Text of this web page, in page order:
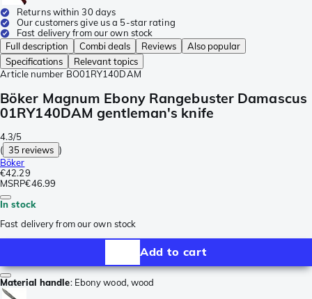
Returns within 30 days
Our customers give us a 5-star rating
Fast delivery from our own stock
Full description
Combi deals Reviews
Also popular
Specifications
Relevant topics
Article number BO01RY140DAM
Böker Magnum Ebony Rangebuster Damascus
01RY140DAM gentleman's knife
4.3/5
( 35 reviews )
Böker
€42.29
MSRP€46.99
In stock
Fast delivery from our own stock
Add to cart
Material handle: Ebony wood, wood